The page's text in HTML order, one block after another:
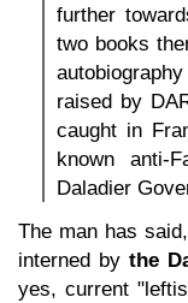
further
two books
raised by
caught in
known anti-
Daladier
The man has
interned by the
yes, current